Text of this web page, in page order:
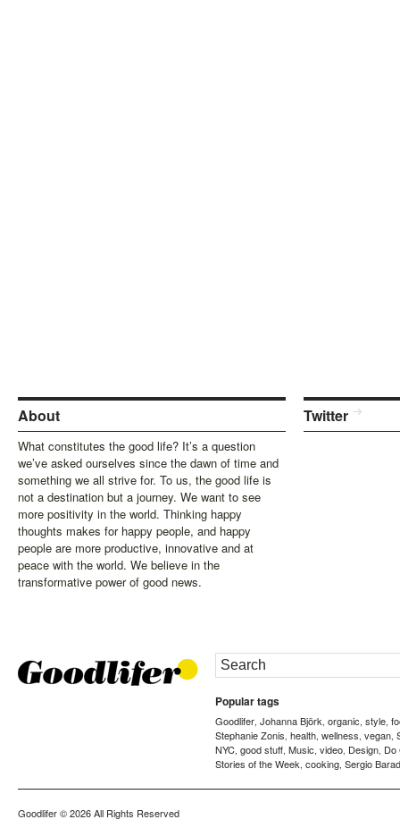
About
What constitutes the good life? It’s a question
we’ve asked ourselves since the dawn of time and
something we all strive for. To us, the good life is
not a destination but a journey. We want to see
more positivity in the world. Thinking happy
thoughts makes for happy people, and happy
people are more productive, innovative and at
peace with the world. We believe in the
transformative power of good news.
Twitter
Popular tags
Goodlifer, Johanna Björk, organic, style,
Stephanie Zonis, health, wellness, vegan,
NYC, good stuff, Music, video, Design, Do
Stories of the Week, cooking, Sergio
Goodlifer© 2026 All Rights Reserved